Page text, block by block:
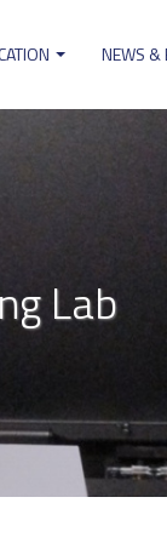
NEWS &
Lab